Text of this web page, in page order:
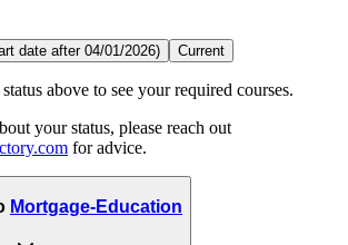
date after 04/01/2026) Current
above to see your required courses.
your status, please reach out
for advice.
Mortgage-Education